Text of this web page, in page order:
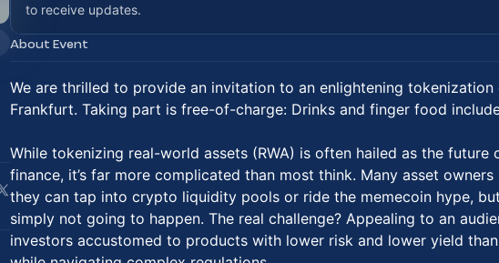
to receive updates.
About Event
We are thrilled to provide an invitation to an enlightening tokenization
Frankfurt. Taking part is free-of-charge: Drinks and finger food
While tokenizing real-world assets (RWA) is often hailed as the future
finance, it’s far more complicated than most think. Many asset owners
they can tap into crypto liquidity pools or ride the memecoin hype, but
simply not going to happen. The real challenge? Appealing to an
investors accustomed to products with lower risk and lower yield